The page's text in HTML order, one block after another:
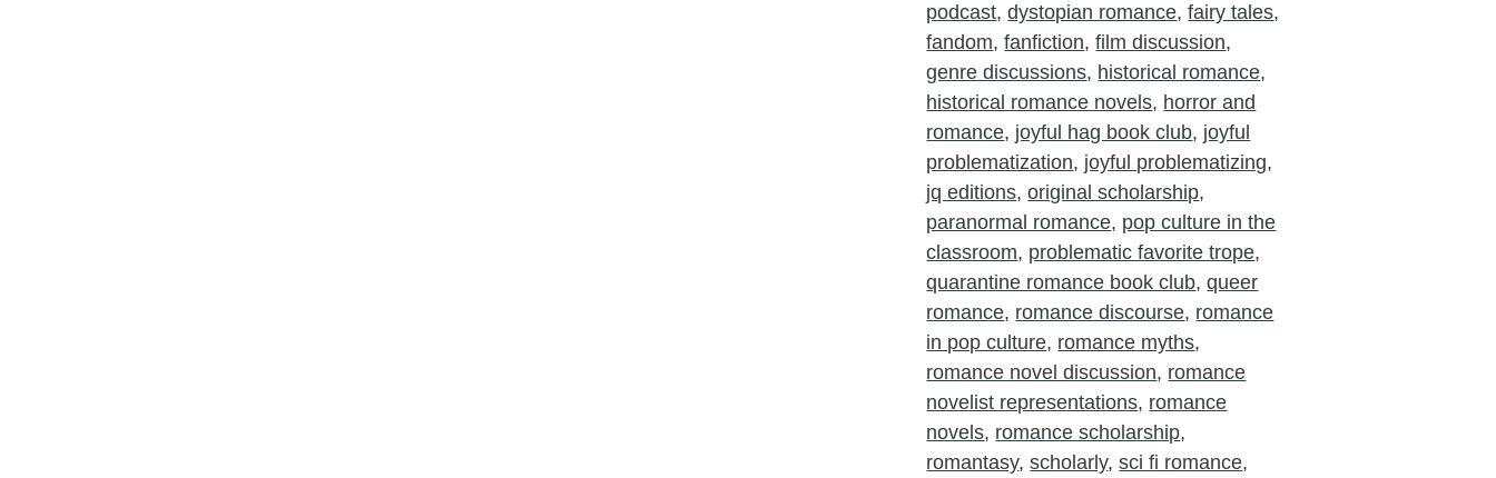
podcast,dystopian romance,fairy tales,
fandom,fanfiction,film discussion,
genre discussions, historical romance,
historical romance novels, horror and
romance, joyful hag book club, joyful
problematization, joyful problematizing,
jq editions,original scholarship,
paranormal romance, pop culture in the
classroom, problematic favorite trope,
quarantine romance book club,queer
romance, romance discourse, romance
in pop culture, romance myths,
romance novel discussion, romance
novelist representations, romance
novels, romance scholarship,
romantasy,scholarly,sci fi romance,